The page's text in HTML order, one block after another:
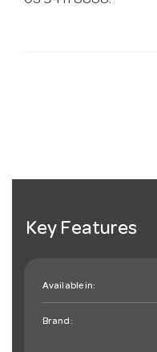
Key Features
Available in:
Brand: